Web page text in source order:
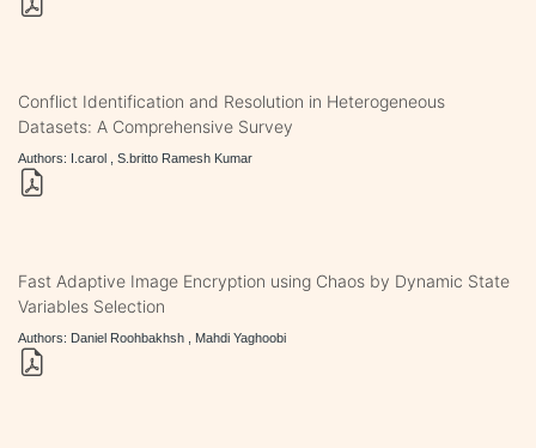
Conflict Identification and Resolution in Heterogeneous
Datasets: A Comprehensive Survey
Authors: I.carol , S.britto Ramesh Kumar
Fast Adaptive Image Encryption using Chaos by Dynamic State
Variables Selection
Authors: Daniel Roohbakhsh , Mahdi Yaghoobi